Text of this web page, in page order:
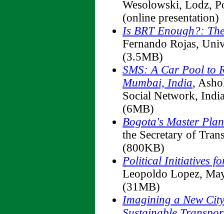
Wesolowski, Lodz,
(online presentation)
Is BRT Enough?:
Fernando Rojas,
(3.5MB)
SMS: A Car Pool to
Mumbai, India,
Social Network,
(6MB)
Bogota's Master
the Secretary of
(800KB)
Political Initiatives
Leopoldo Lopez,
(31MB)
Imagining a New